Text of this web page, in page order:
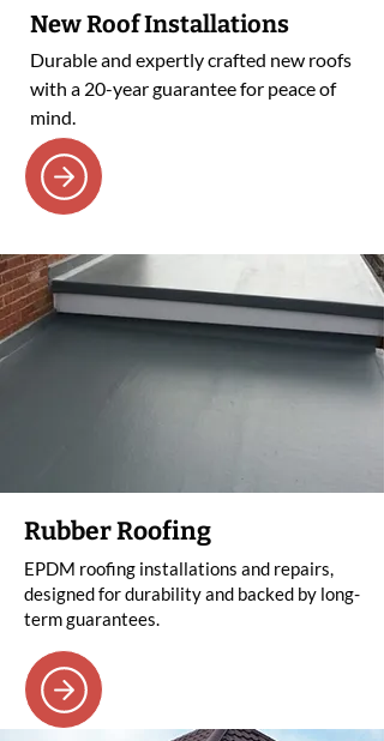
New Roof Installations
Durable and expertly crafted new roofs
with a 20-year guarantee for peace of
mind.
Rubber Roofing
EPDM roofing installations and repairs,
designed for durability and backed by long-
term guarantees.